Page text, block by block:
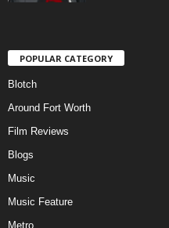
POPULAR CATEGORY
Blotch
Around Fort Worth
Film Reviews
Blogs
Music
Music Feature
Metro